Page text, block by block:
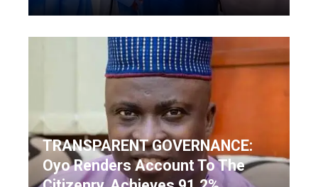
TRANSPARENT GOVERNANCE:
Oyo Renders Account To The